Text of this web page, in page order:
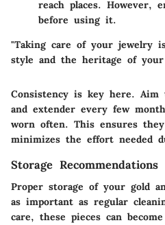
reach places. However,
before using it.
"Taking care of your jewelry
style and the heritage of your
Consistency is key here.
and extender every few
worn often. This ensures
minimizes the effort needed
Storage Recommendations
Proper storage of your gold
as important as regular
care, these pieces can